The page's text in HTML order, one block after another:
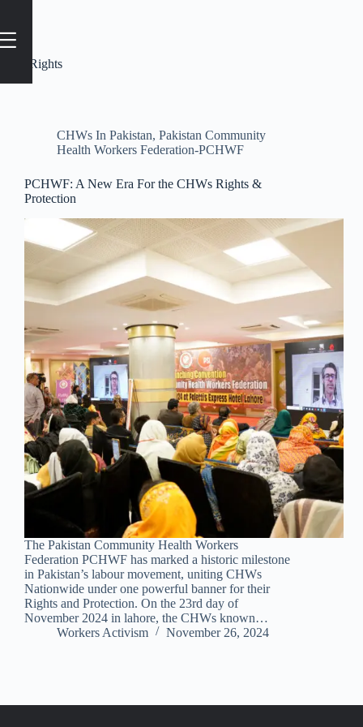
#Rights
CHWs In Pakistan, Pakistan Community
Health Workers Federation-PCHWF
PCHWF: A New Era For the CHWs Rights &
Protection
The Pakistan Community Health Workers
Federation PCHWF has marked a historic milestone
in Pakistan’s labour movement, uniting CHWs
Nationwide under one powerful banner for their
Rights and Protection. On the 23rd day of
November 2024 in lahore, the CHWs known…
Workers Activism
November 26, 2024